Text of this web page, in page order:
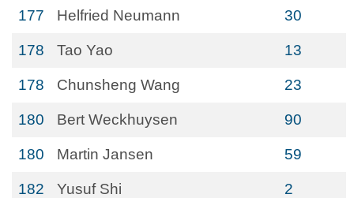
177 Helfried Neumann 30
178 Tao Yao 13
178 Chunsheng Wang 23
180 Bert Weckhuysen 90
180 Martin Jansen 59
182 Yusuf Shi 2